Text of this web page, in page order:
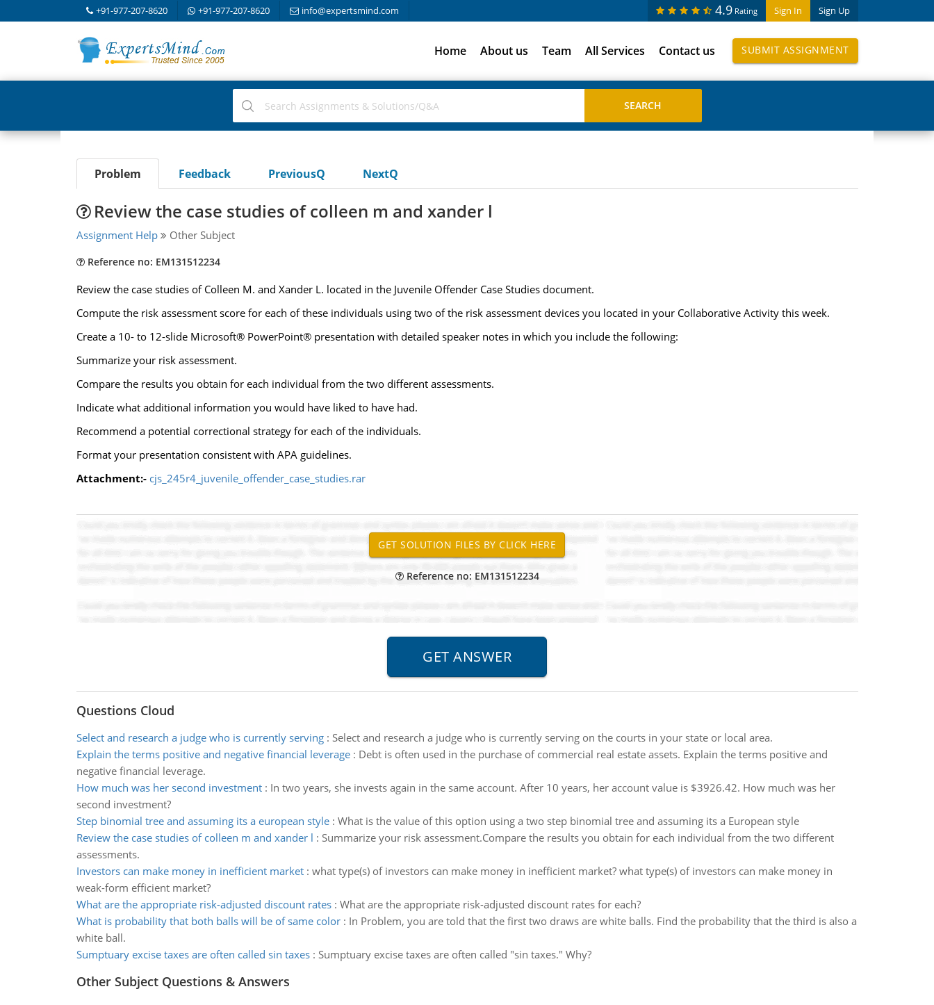
+91-977-207-8620 +91-977-207-8620 info@expertsmind.com Sign In Sign Up
4.9 Rating
Home About us Team All Services Contact us SUBMIT ASSIGNMENT
Problem Feedback PreviousQ NextQ
Review the case studies of colleen m and xander l
Assignment Help Other Subject
Reference no: EM131512234
Review the case studies of Colleen M. and Xander L. located in the Juvenile Offender Case Studies document.
Compute the risk assessment score for each of these individuals using two of the risk assessment devices you located in your Collaborative Activity this week.
Create a 10- to 12-slide Microsoft® PowerPoint® presentation with detailed speaker notes in which you include the following:
Summarize your risk assessment.
Compare the results you obtain for each individual from the two different assessments.
Indicate what additional information you would have liked to have had.
Recommend a potential correctional strategy for each of the individuals.
Format your presentation consistent with APA guidelines.
Attachment:- cjs_245r4_juvenile_offender_case_studies.rar
Reference no: EM131512234
Questions Cloud
Select and research a judge who is currently serving: Select and research a judge who is currently serving on the courts in your state or local area.
Explain the terms positive and negative financial leverage: Debt is often used in the purchase of commercial real estate assets. Explain the terms positive and
negative financial leverage.
How much was her second investment: In two years, she invests again in the same account. After 10 years, her account value is $3926.42. How much was her
second investment?
Step binomial tree and assuming its a european style: What is the value of this option using a two step binomial tree and assuming its a European style
Review the case studies of colleen m and xander l : Summarize your risk assessment.Compare the results you obtain for each individual from the two different
assessments.
Investors can make money in inefficient market: what type(s) of investors can make money in inefficient market? what type(s) of investors can make money in
weak-form efficient market?
What are the appropriate risk-adjusted discount rates: What are the appropriate risk-adjusted discount rates for each?
What is probability that both balls will be of same color: In Problem, you are told that the first two draws are white balls. Find the probability that the third is also a
white ball.
Sumptuary excise taxes are often called sin taxes: Sumptuary excise taxes are often called "sin taxes." Why?
Other Subject Questions & Answers